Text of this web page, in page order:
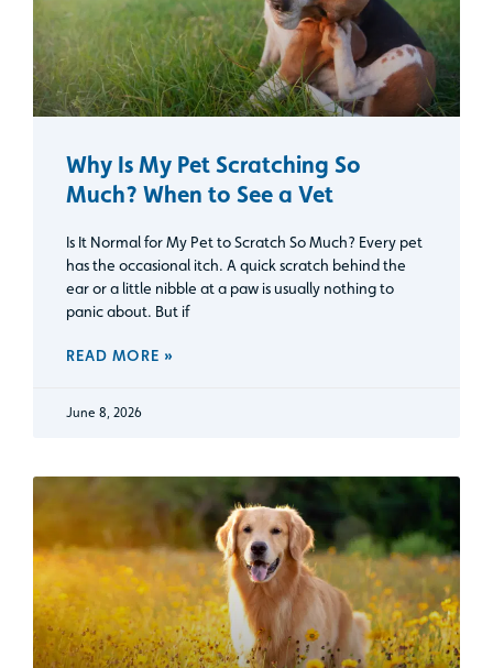
Why Is My Pet Scratching So
Much? When to See a Vet
Is It Normal for My Pet to Scratch So Much? Every pet
has the occasional itch. A quick scratch behind the
ear or a little nibble at a paw is usually nothing to
panic about. But if
READ MORE »
June 8, 2026